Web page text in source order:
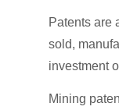
Patents are
sold,
investment
Mining